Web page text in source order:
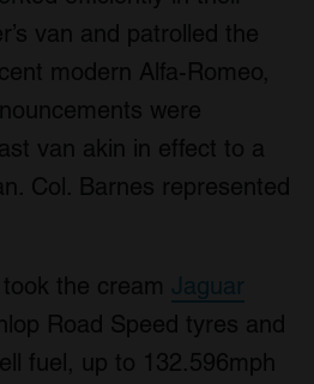
van and patrolled the
modern Alfa-Romeo,
were
van akin in effect to a
Col. Barnes represented
took the cream Jaguar
Road Speed tyres and
fuel, up to 132.596mph